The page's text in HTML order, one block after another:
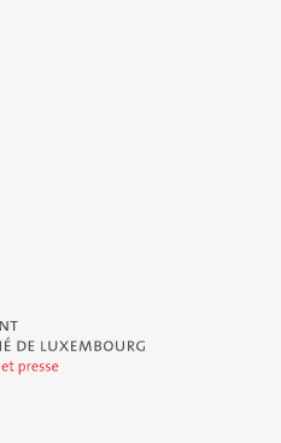
de Luxembourg - Service